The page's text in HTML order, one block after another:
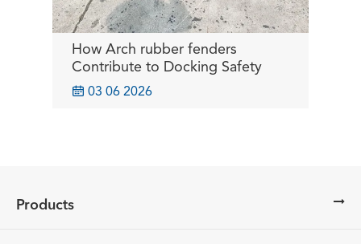
How Arch rubber fenders
Contribute to Docking Safety
 03 06 2026
Products